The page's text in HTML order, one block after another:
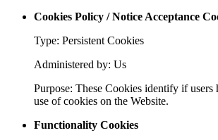
Cookies Policy / Notice Acceptance
Type: Persistent Cookies
Administered by: Us
Purpose: These Cookies identify if users
use of cookies on the Website.
Functionality Cookies